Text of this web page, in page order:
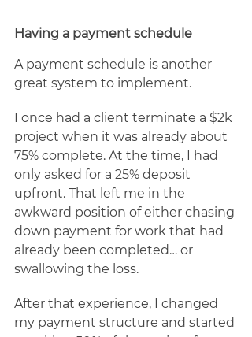
Having a payment schedule
A payment schedule is another
great system to implement.
I once had a client terminate a $2k
project when it was already about
75% complete. At the time, I had
only asked for a 25% deposit
upfront. That left me in the
awkward position of either chasing
down payment for work that had
already been completed… or
swallowing the loss.
After that experience, I changed
my payment structure and started